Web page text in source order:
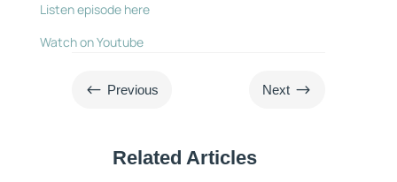
Listen episode here
Watch on Youtube
# Previous Next $
Related Articles